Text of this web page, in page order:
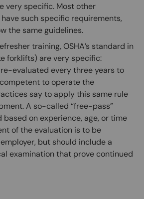
very specific. Most other
such specific requirements,
the same guidelines.
training, OSHA’s standard in
forklifts) are very specific:
evaluated every three years to
to operate the
say to apply this same rule
A so-called “free-pass”
on experience, age, or time
of the evaluation is to be
but should include a
examination that prove continued